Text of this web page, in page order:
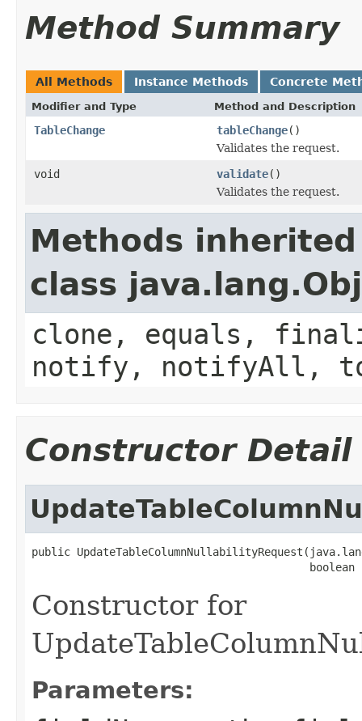
Method Summary
All Methods Instance Methods Concrete
Modifier and Type Method and Description
TableChange tableChange()
Validates the request.
void
validate()
Validates the request.
Methods
class
clone, equals,
notify, notifyAll,
Constructor Detail
public
boolean
Constructor for
Parameters: